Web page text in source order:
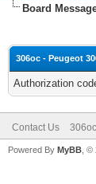
Board
306oc - Peugeot
Authorization
Contact Us
Powered By MyBB ,